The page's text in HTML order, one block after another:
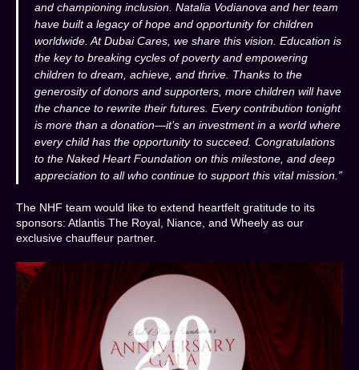
and championing inclusion. Natalia Vodianova and her team
have built a legacy of hope and opportunity for children
worldwide. At Dubai Cares, we share this vision. Education is
the key to breaking cycles of poverty and empowering
children to dream, achieve, and thrive. Thanks to the
generosity of donors and supporters, more children will have
the chance to rewrite their futures. Every contribution tonight
is more than a donation—it’s an investment in a world where
every child has the opportunity to succeed. Congratulations
to the Naked Heart Foundation on this milestone, and deep
appreciation to all who continue to support this vital mission.”
The NHF team would like to extend heartfelt gratitude to its
sponsors: Atlantis The Royal, Niance, and Wheely as our
exclusive chauffeur partner.